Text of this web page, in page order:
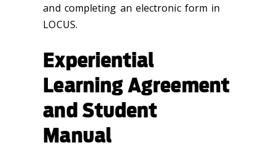
and completing an electronic form in
LOCUS.
Experiential
Learning Agreement
and Student
Manual